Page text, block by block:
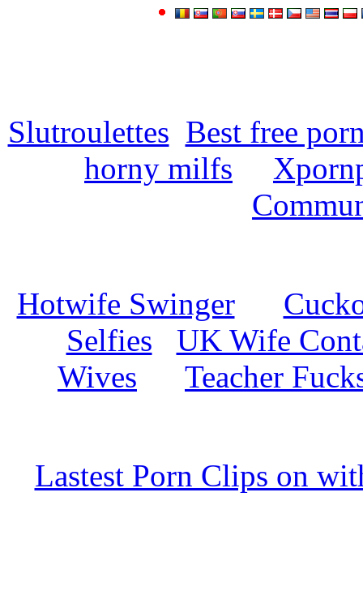
Slutroulettes Best free
horny milfs
Hotwife Swinger
Selfies
UK Wife
Wives
Teacher
Lastest Porn Clips on